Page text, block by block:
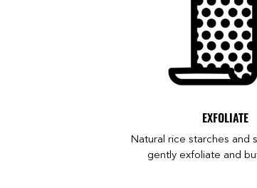
EXFOLIATE
Natural rice starches and
gently exfoliate and